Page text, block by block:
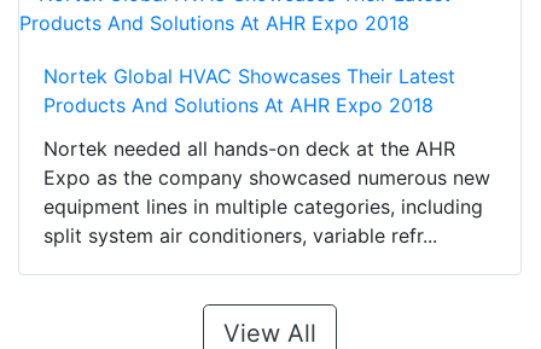
Nortek Global HVAC Showcases Their Latest
Products And Solutions At AHR Expo 2018
Nortek needed all hands-on deck at the AHR
Expo as the company showcased numerous new
equipment lines in multiple categories, including
split system air conditioners, variable refr...
View All